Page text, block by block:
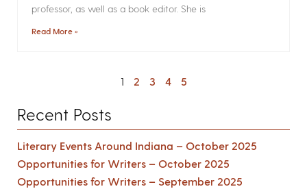
professor, as well as a book editor. She is
Read More »
1 2 3 4 5
Recent Posts
Literary Events Around Indiana – October 2025
Opportunities for Writers – October 2025
Opportunities for Writers – September 2025